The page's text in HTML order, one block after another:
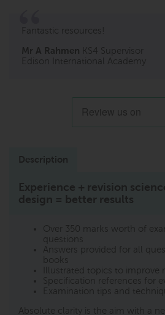
Description
Experience + revision
design = better results
Over 350 marks worth of
questions
Answers provided for all
books
Illustrated topics to improve
Specification references for
Examination tips and
Absolute clarity is the aim with a
Fantastic resources!
Mr A Rahmen KS4 Supervisor
Edison International Academy